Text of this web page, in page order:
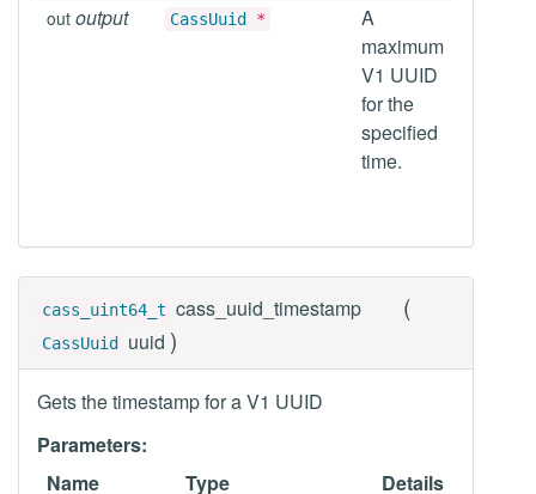
out output CassUuid *
A
maximum
V1 UUID
for the
specified
time.
cass_uint64_t cass_uuid_timestamp (
CassUuid uuid )
Gets the timestamp for a V1 UUID
Parameters:
Name
Type Details